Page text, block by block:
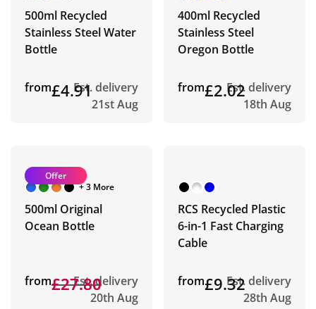
500ml Recycled
Stainless Steel Water
Bottle
from£4.91Est. delivery
21st Aug
400ml Recycled
Stainless Steel
Oregon Bottle
from£2.02Est. delivery
18th Aug
Offer
+ 3 More
500ml Original
Ocean Bottle
from£27.80
£27.80
Est. delivery
20th Aug
RCS Recycled Plastic
6-in-1 Fast Charging
Cable
from£9.32Est. delivery
28th Aug